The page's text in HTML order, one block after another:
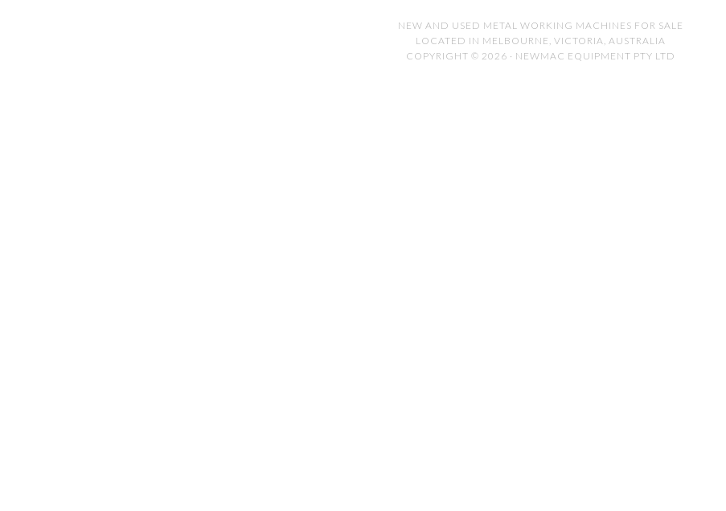
NEW AND USED METAL WORKING MACHINES FOR SALE
LOCATED IN MELBOURNE, VICTORIA, AUSTRALIA
COPYRIGHT © 2026 · NEWMAC EQUIPMENT PTY LTD